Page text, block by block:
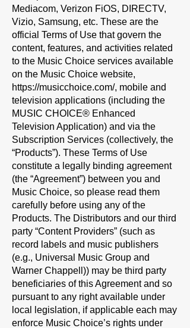
Mediacom, Verizon FiOS, DIRECTV,
Vizio, Samsung, etc. These are the
official Terms of Use that govern the
content, features, and activities related
to the Music Choice services available
on the Music Choice website,
https://musicchoice.com/, mobile and
television applications (including the
MUSIC CHOICE® Enhanced
Television Application) and via the
Subscription Services (collectively, the
“Products”). These Terms of Use
constitute a legally binding agreement
(the “Agreement”) between you and
Music Choice, so please read them
carefully before using any of the
Products. The Distributors and our third
party “Content Providers” (such as
record labels and music publishers
(e.g., Universal Music Group and
Warner Chappell)) may be third party
beneficiaries of this Agreement and so
pursuant to any right available under
local legislation, if applicable each may
enforce Music Choice’s rights under